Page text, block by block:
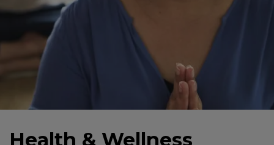
Health & Wellness